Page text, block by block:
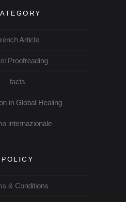
Article
Proofreading
facts
in Global Healing
internazionale
POLICY
& Conditions